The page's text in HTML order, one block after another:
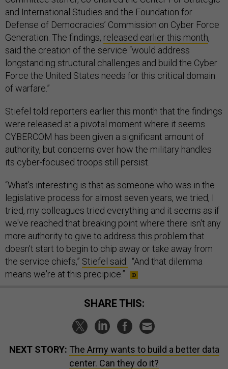
and International Studies and the Foundation for
Defense of Democracies’ Commission on Cyber Force
Generation. The findings, released earlier this month,
said the creation of the service “would address
longstanding structural challenges and build the Cyber
Force the United States needs for this critical domain
of warfare.”
Stiefel told reporters earlier this month that the findings
were released at a pivotal moment where it seems
CYBERCOM has been given a significant amount of
authority, but concerns over how the military handles
its cyber-focused troops still persist.
“What's interesting is that as someone who was in the
legislative process for almost seven years, we tried, I
tried, my colleagues tried everything and it seems as if
we've reached that breaking point where there isn't any
more authority to give to address this problem that
doesn't start to begin to chip away or take away from
the service chiefs,” Stiefel said. “And that dilemma
means we're at this precipice.”
SHARE THIS:
NEXT STORY: The Army wants to build a better data
center. Can they do it?